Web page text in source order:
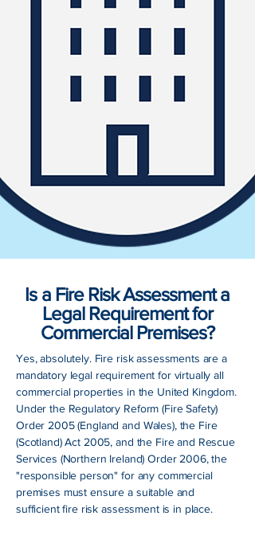
Is a Fire Risk Assessment a
Legal Requirement for
Commercial Premises?
Yes, absolutely. Fire risk assessments are a
mandatory legal requirement for virtually all
commercial properties in the United Kingdom.
Under the Regulatory Reform (Fire Safety)
Order 2005 (England and Wales), the Fire
(Scotland) Act 2005, and the Fire and Rescue
Services (Northern Ireland) Order 2006, the
"responsible person" for any commercial
premises must ensure a suitable and
sufficient fire risk assessment is in place.